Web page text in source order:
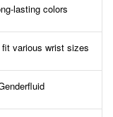
lasting colors
various wrist sizes